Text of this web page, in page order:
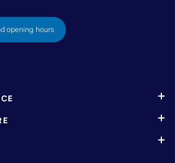
opening hours